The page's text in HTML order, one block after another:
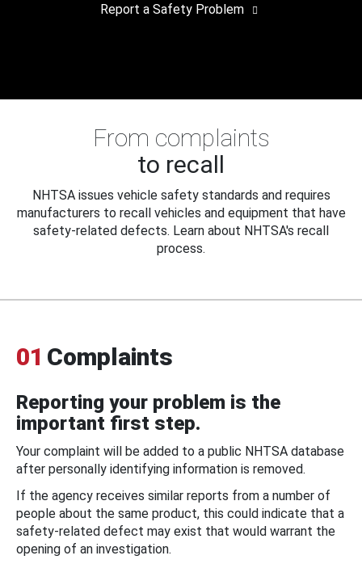
Report a Safety Problem
From complaints
to recall
NHTSA issues vehicle safety standards and requires
manufacturers to recall vehicles and equipment that have
safety-related defects. Learn about NHTSA's recall
process.
01 Complaints
Reporting your problem is the
important first step.
Your complaint will be added to a public NHTSA database
after personally identifying information is removed.
If the agency receives similar reports from a number of
people about the same product, this could indicate that a
safety-related defect may exist that would warrant the
opening of an investigation.